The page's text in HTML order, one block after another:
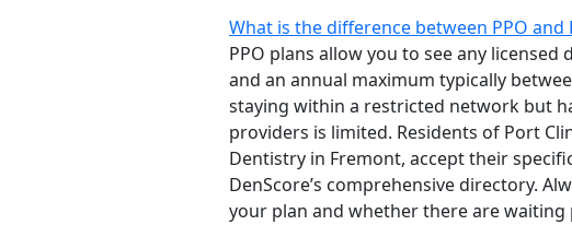
What is the difference between PPO
PPO plans allow you to see any
and an annual maximum typically
staying within a restricted network but
providers is limited. Residents of Port
Dentistry in Fremont, accept their
DenScore’s comprehensive directory.
your plan and whether there are